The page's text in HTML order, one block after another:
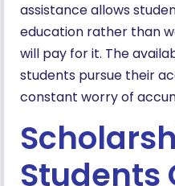
assistance allows
education rather than
will pay for it. The
students pursue their
constant worry of
Students